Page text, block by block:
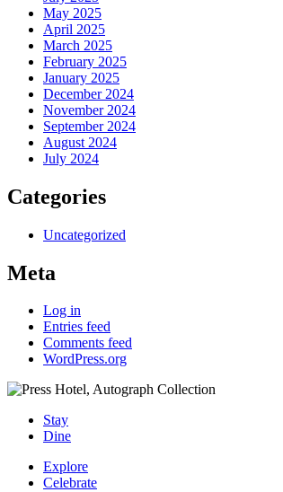
May 2025
April 2025
March 2025
February 2025
January 2025
December 2024
November 2024
September 2024
August 2024
July 2024
Categories
Uncategorized
Meta
Log in
Entries feed
Comments feed
WordPress.org
Stay
Dine
Explore
Celebrate